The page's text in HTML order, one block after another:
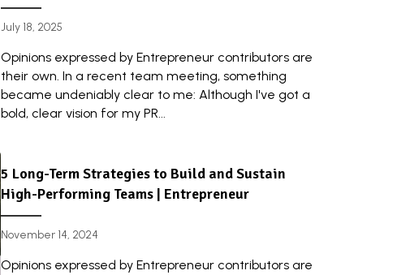
July 18, 2025
Opinions expressed by Entrepreneur contributors are
their own. In a recent team meeting, something
became undeniably clear to me: Although I've got a
bold, clear vision for my PR...
5 Long-Term Strategies to Build and Sustain
High-Performing Teams | Entrepreneur
November 14, 2024
Opinions expressed by Entrepreneur contributors are